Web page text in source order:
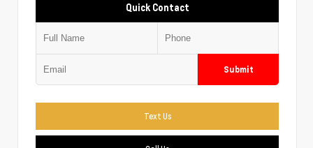
Quick Contact
Submit
Text Us